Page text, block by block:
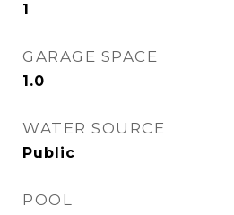
1
GARAGE SPACE
1.0
WATER SOURCE
Public
POOL